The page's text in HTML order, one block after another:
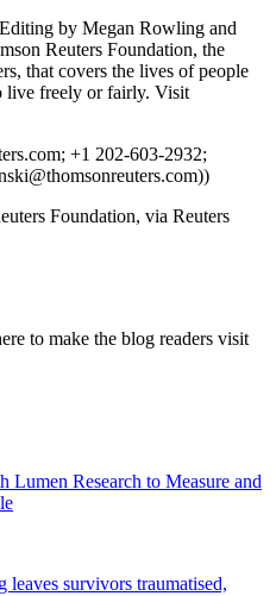
by Megan Rowling and
Reuters Foundation, the
that covers the lives of people
live freely or fairly. Visit
; +1 202-603-2932;
))
Foundation, via Reuters
to make the blog readers visit
Lumen Research to Measure and
survivors traumatised,